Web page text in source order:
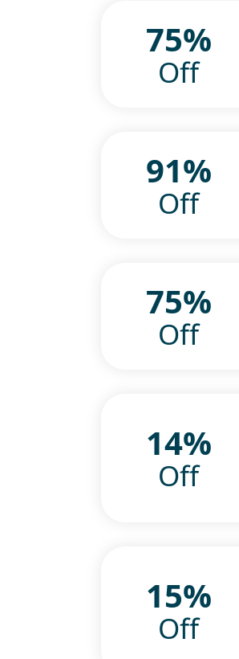
75%
Off
91%
Off
75%
Off
14%
Off
15%
Off